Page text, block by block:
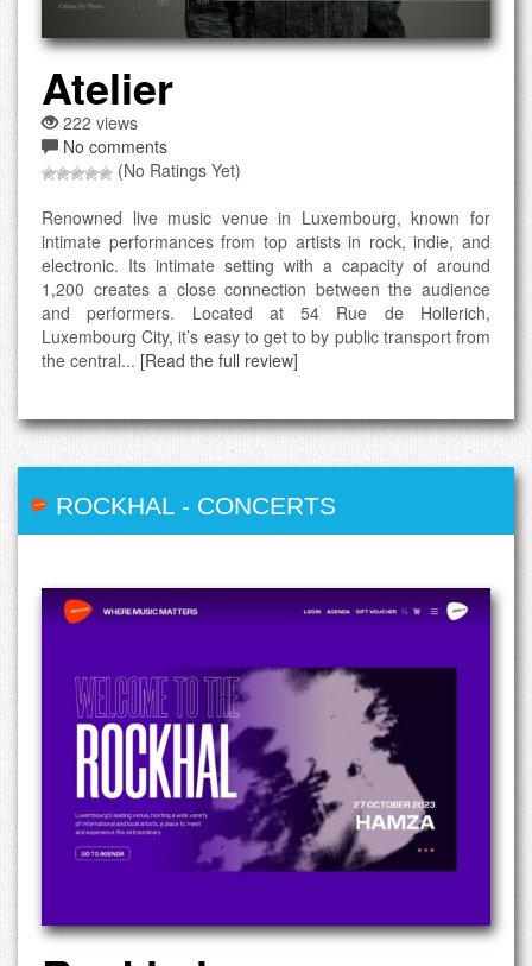
Atelier
222 views
No comments
(No Ratings Yet)
Renowned live music venue in Luxembourg, known for
intimate performances from top artists in rock, indie, and
electronic. Its intimate setting with a capacity of around
1,200 creates a close connection between the audience
and performers. Located at 54 Rue de Hollerich,
Luxembourg City, it’s easy to get to by public transport from
the central... [Read the full review]
ROCKHAL - CONCERTS